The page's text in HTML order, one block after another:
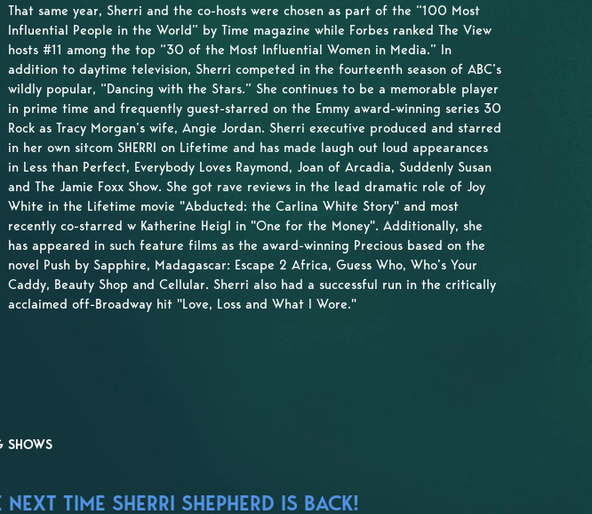
That same year, Sherri and the co-hosts were chosen as part of the “100 Most
Influential People in the World” by Time magazine while Forbes ranked The View
hosts #11 among the top “30 of the Most Influential Women in Media.” In
addition to daytime television, Sherri competed in the fourteenth season of ABC’s
wildly popular, “Dancing with the Stars.” She continues to be a memorable player
in prime time and frequently guest-starred on the Emmy award-winning series 30
Rock as Tracy Morgan’s wife, Angie Jordan. Sherri executive produced and starred
in her own sitcom SHERRI on Lifetime and has made laugh out loud appearances
in Less than Perfect, Everybody Loves Raymond, Joan of Arcadia, Suddenly Susan
and The Jamie Foxx Show. She got rave reviews in the lead dramatic role of Joy
White in the Lifetime movie "Abducted: the Carlina White Story" and most
recently co-starred w Katherine Heigl in "One for the Money". Additionally, she
has appeared in such feature films as the award-winning Precious based on the
novel Push by Sapphire, Madagascar: Escape 2 Africa, Guess Who, Who’s Your
Caddy, Beauty Shop and Cellular. Sherri also had a successful run in the critically
acclaimed off-Broadway hit "Love, Loss and What I Wore."
SHOWS
TIME SHERRI SHEPHERD IS BACK!